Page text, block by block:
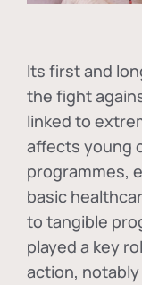
Its first and
the fight
linked to
affects young
programmes,
basic
to tangible
played a key
action,